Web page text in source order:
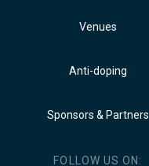
Venues
Anti-doping
Sponsors & Partners
FOLLOW US ON: